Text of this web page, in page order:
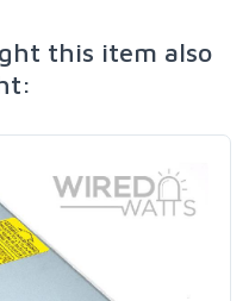
this item also